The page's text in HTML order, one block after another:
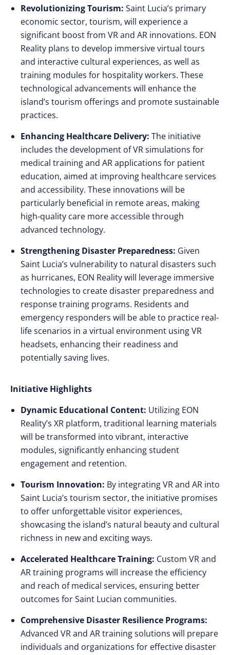
Revolutionizing Tourism: Saint Lucia’s primary
economic sector, tourism, will experience a
significant boost from VR and AR innovations. EON
Reality plans to develop immersive virtual tours
and interactive cultural experiences, as well as
training modules for hospitality workers. These
technological advancements will enhance the
island’s tourism offerings and promote sustainable
practices.
Enhancing Healthcare Delivery: The initiative
includes the development of VR simulations for
medical training and AR applications for patient
education, aimed at improving healthcare services
and accessibility. These innovations will be
particularly beneficial in remote areas, making
high-quality care more accessible through
advanced technology.
Strengthening Disaster Preparedness: Given
Saint Lucia’s vulnerability to natural disasters such
as hurricanes, EON Reality will leverage immersive
technologies to create disaster preparedness and
response training programs. Residents and
emergency responders will be able to practice real-
life scenarios in a virtual environment using VR
headsets, enhancing their readiness and
potentially saving lives.
Initiative Highlights
Dynamic Educational Content: Utilizing EON
Reality’s XR platform, traditional learning materials
will be transformed into vibrant, interactive
modules, significantly enhancing student
engagement and retention.
Tourism Innovation: By integrating VR and AR into
Saint Lucia’s tourism sector, the initiative promises
to offer unforgettable visitor experiences,
showcasing the island’s natural beauty and cultural
richness in new and exciting ways.
Accelerated Healthcare Training: Custom VR and
AR training programs will increase the efficiency
and reach of medical services, ensuring better
outcomes for Saint Lucian communities.
Comprehensive Disaster Resilience Programs:
Advanced VR and AR training solutions will prepare
individuals and organizations for effective disaster